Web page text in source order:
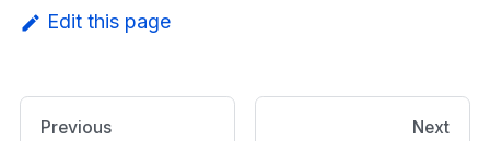
Edit this page
Previous Next